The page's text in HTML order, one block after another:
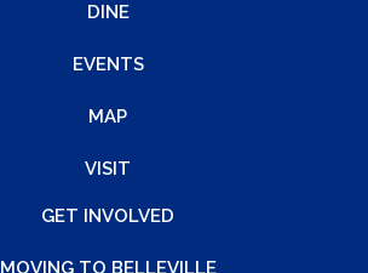
DINE
EVENTS
MAP
VISIT
GET INVOLVED
MOVING TO BELLEVILLE